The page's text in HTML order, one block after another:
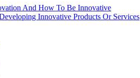
And How To Be Innovative
Innovative Products Or Services